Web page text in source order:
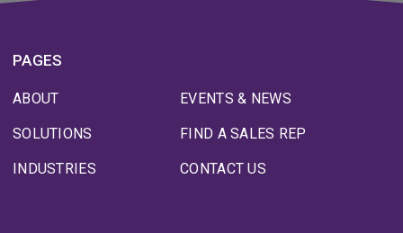
PAGES
ABOUT
SOLUTIONS
INDUSTRIES
EVENTS & NEWS
FIND A SALES REP
CONTACT US